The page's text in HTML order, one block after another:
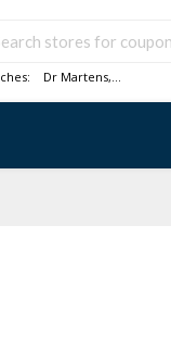
Dr Martens,...